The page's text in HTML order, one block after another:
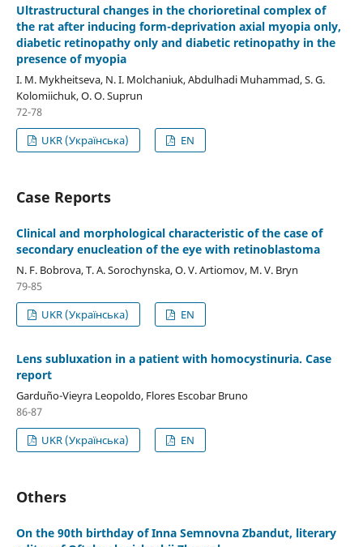
Ultrastructural changes in the chorioretinal complex of
the rat after inducing form-deprivation axial myopia only,
diabetic retinopathy only and diabetic retinopathy in the
presence of myopia
I. M. Mykheitseva, N. I. Molchaniuk, Abdulhadi Muhammad, S. G.
Kolomiichuk, O. O. Suprun
72-78
UKR (Українська)
EN
Case Reports
Clinical and morphological characteristic of the case of
secondary enucleation of the eye with retinoblastoma
N. F. Bobrova, T. A. Sorochynska, O. V. Artiomov, M. V. Bryn
79-85
UKR (Українська)
EN
Lens subluxation in a patient with homocystinuria. Case
report
Garduño-Vieyra Leopoldo, Flores Escobar Bruno
86-87
UKR (Українська)
EN
Others
On the 90th birthday of Inna Semnovna Zbandut, literary